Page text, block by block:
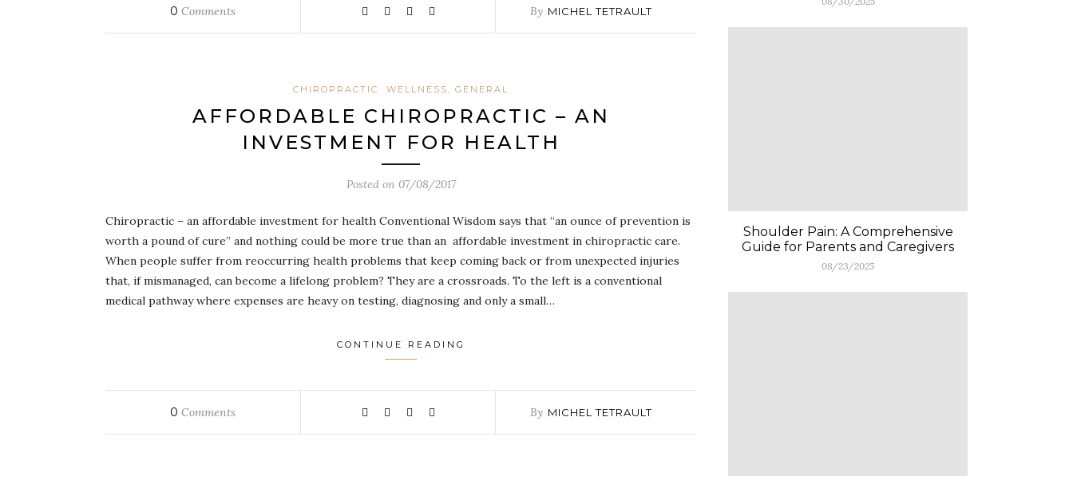
0 Comments By MICHEL TETRAULT
CHIROPRACTIC WELLNESS, GENERAL
AFFORDABLE CHIROPRACTIC – AN
INVESTMENT FOR HEALTH
Posted on 07/08/2017
Chiropractic – an affordable investment for health Conventional Wisdom says that “an ounce of prevention is
worth a pound of cure” and nothing could be more true than an affordable investment in chiropractic care.
When people suffer from reoccurring health problems that keep coming back or from unexpected injuries
that, if mismanaged, can become a lifelong problem? They are a crossroads. To the left is a conventional
medical pathway where expenses are heavy on testing, diagnosing and only a small…
CONTINUE READING
0 Comments By MICHEL TETRAULT
Shoulder Pain: A Comprehensive
Guide for Parents and Caregivers
08/23/2025